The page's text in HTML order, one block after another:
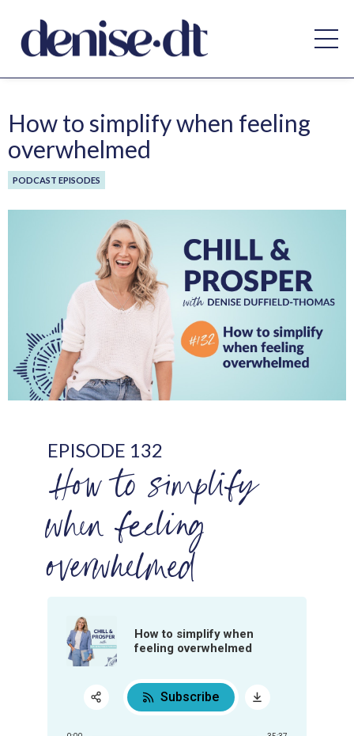
How to simplify when feeling
overwhelmed
PODCAST EPISODES
EPISODE 132
How to simplify
when feeling
overwhelmed
How to simplify when
feeling overwhelmed
Subscribe